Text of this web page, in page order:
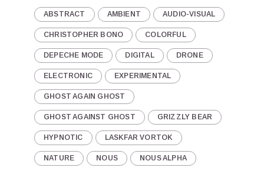
ABSTRACT AMBIENT AUDIO-VISUAL
CHRISTOPHER BONO COLORFUL
DEPECHE MODE DIGITAL DRONE
ELECTRONIC EXPERIMENTAL
GHOST AGAIN GHOST
GHOST AGAINST GHOST GRIZZLY BEAR
HYPNOTIC LASKFAR VORTOK
NATURE NOUS NOUS ALPHA